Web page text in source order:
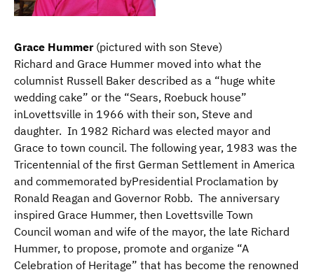
Grace Hummer(pictured with son Steve)
Richard and Grace Hummer moved into what the
columnist Russell Baker described as a “huge white
wedding cake” or the “Sears, Roebuck house”
inLovettsville in 1966 with their son, Steve and
daughter. In 1982 Richard was elected mayor and
Grace to town council. The following year, 1983 was the
Tricentennial of the first German Settlement in America
and commemorated byPresidential Proclamation by
Ronald Reagan and Governor Robb. The anniversary
inspired Grace Hummer, then Lovettsville Town
Council woman and wife of the mayor, the late Richard
Hummer, to propose, promote and organize “A
Celebration of Heritage” that has become the renowned